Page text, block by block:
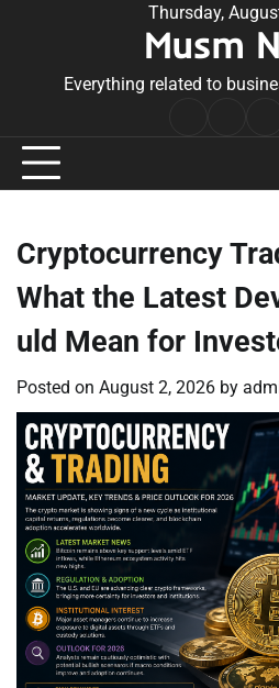
Thursday,
Musm
Everything related to
Cryptocurrency
What the Latest
uld Mean for
Posted on August 2, 2026 by